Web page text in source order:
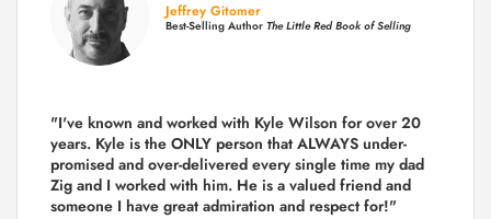
Jeffrey Gitomer
Best-Selling Author The Little Red Book of Selling
"I've known and worked with Kyle Wilson for over 20
years. Kyle is the ONLY person that ALWAYS under-
promised and over-delivered every single time my dad
Zig and I worked with him. He is a valued friend and
someone I have great admiration and respect for!"